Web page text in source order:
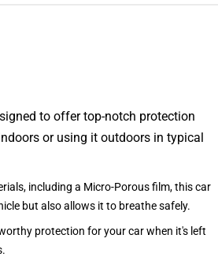
to offer top-notch protection
or using it outdoors in typical
including a Micro-Porous film, this car
but also allows it to breathe safely.
protection for your car when it's left